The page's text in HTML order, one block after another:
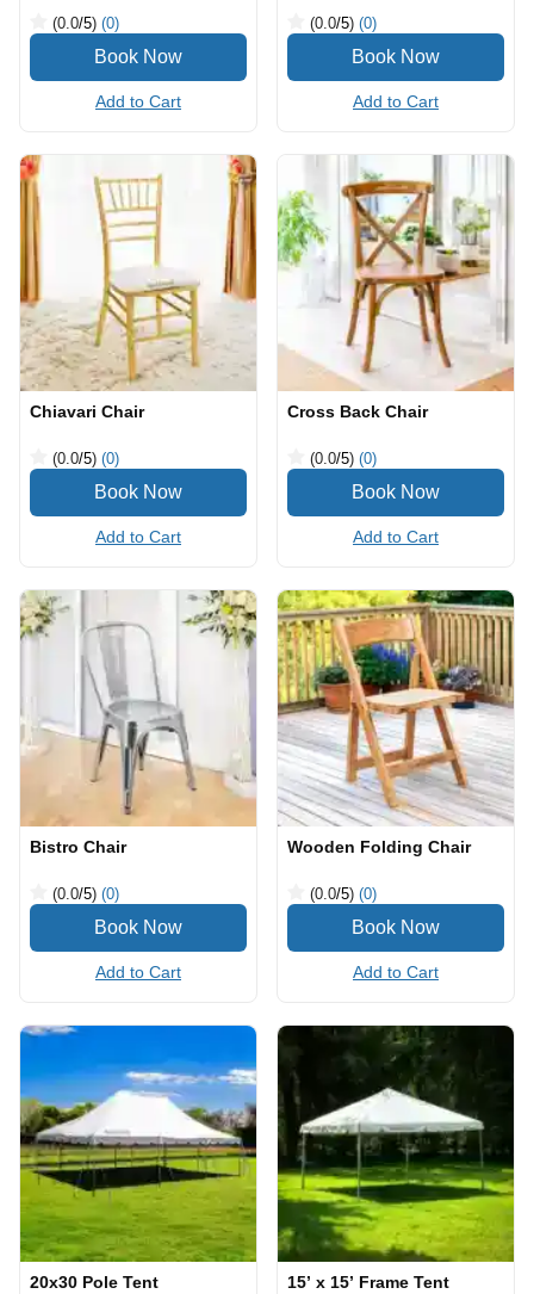
(0.0/5) (0)
Add to Cart
(0.0/5) (0)
Add to Cart
Chiavari Chair
(0.0/5) (0)
Add to Cart
Cross Back Chair
(0.0/5) (0)
Add to Cart
Bistro Chair
(0.0/5) (0)
Add to Cart
Wooden Folding Chair
(0.0/5) (0)
Add to Cart
20x30 Pole Tent 15’ x 15’ Frame Tent